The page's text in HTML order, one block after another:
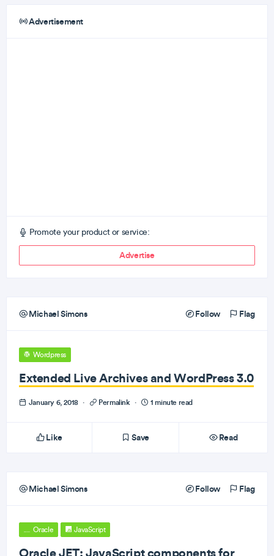
Advertisement
Promote your product or service:
Advertise
Michael Simons Follow Flag
Wordpress
Extended Live Archives and WordPress 3.0
January 6, 2018 · Permalink · 1 minute read
Like Save Read
Michael Simons Follow Flag
Oracle JavaScript
Oracle JET: JavaScript components for